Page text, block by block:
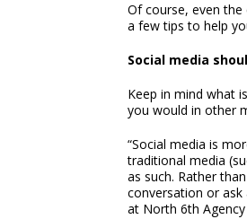
Of course, even the
a few tips to help
Social media
Keep in mind what
you would in other
“Social media is
traditional media
as such. Rather
conversation or
at North 6th Agency